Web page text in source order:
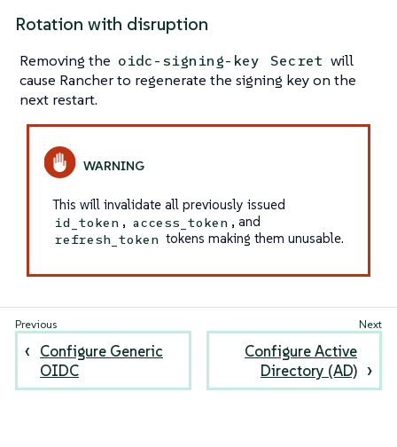
Rotation with disruption
Removing the oidc-signing-key Secret will
cause Rancher to regenerate the signing key on the
next restart.
This will invalidate all previously issued
id_token , access_token , and
refresh_token tokens making them unusable.
Configure Generic
OIDC
Configure Active
Directory (AD)